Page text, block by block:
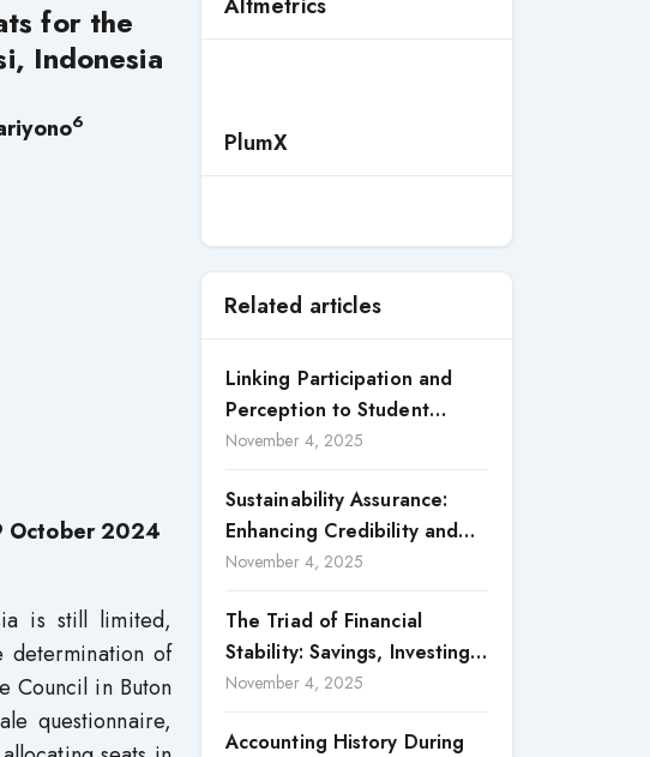
for the
Indonesia
6
October 2024
is still limited,
of
Council in Buton
questionnaire,
PlumX
Related articles
Linking Participation and
Perception to Student
Satisfaction: A Study of CSR
November 4, 2025
Sustainability Assurance:
Enhancing Credibility and
Accountability in Corporate
November 4, 2025
The Triad of Financial
Stability: Savings, Investing,
and Expense Management
November 4, 2025
Accounting History During